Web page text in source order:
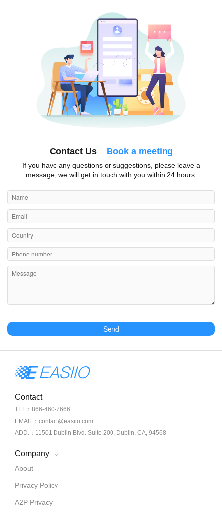
Contact Us Book a meeting
If you have any questions or suggestions, please leave a
message, we will get in touch with you within 24 hours.
Send
Contact
TEL：866-460-7666
EMAIL：contact@easiio.com
ADD.：11501 Dublin Blvd. Suite 200, Dublin, CA, 94568
Company
About
Privacy Policy
A2P Privacy